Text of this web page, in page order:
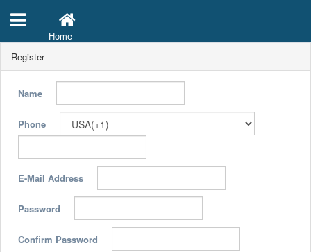
Home
Register
Name
Phone
E-Mail Address
Password
Confirm Password